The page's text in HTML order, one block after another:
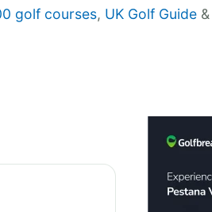
golf courses, UK Golf Guide&